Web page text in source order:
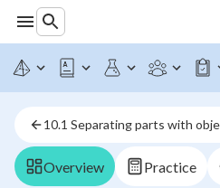
10.1 Separating parts with
Overview Practice